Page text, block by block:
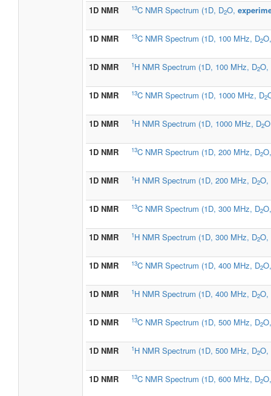
1D NMR 13C NMR Spectrum (1D, D2O,
1D NMR 13C NMR Spectrum (1D, 100 MHz, D2
1D NMR 1H NMR Spectrum (1D, 100 MHz, D2O,
1D NMR 13C NMR Spectrum (1D, 1000 MHz, D2
1D NMR 1H NMR Spectrum (1D, 1000 MHz, D2
1D NMR 13C NMR Spectrum (1D, 200 MHz, D2
1D NMR 1H NMR Spectrum (1D, 200 MHz, D2O,
1D NMR 13C NMR Spectrum (1D, 300 MHz, D2
1D NMR 1H NMR Spectrum (1D, 300 MHz, D2O,
1D NMR 13C NMR Spectrum (1D, 400 MHz, D2
1D NMR 1H NMR Spectrum (1D, 400 MHz, D2O,
1D NMR 13C NMR Spectrum (1D, 500 MHz, D2
1D NMR 1H NMR Spectrum (1D, 500 MHz, D2O,
1D NMR 13C NMR Spectrum (1D, 600 MHz, D2